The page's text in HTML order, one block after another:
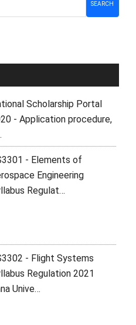
SEARCH
Scholarship Portal
- Application procedure,
- Elements of
Engineering
Regulat…
- Flight Systems
Regulation 2021
Unive…